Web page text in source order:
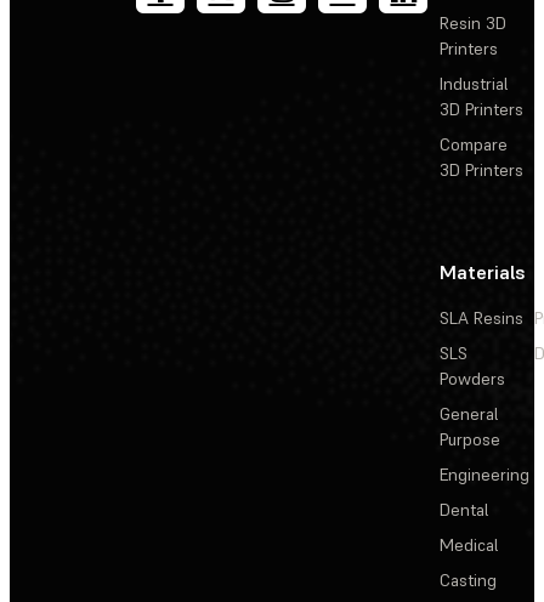
Resin 3D
Printers
Industrial
3D Printers
Compare
3D Printers
Materials
SLA Resins
SLS
Powders
General
Purpose
Engineering
Dental
Medical
Casting